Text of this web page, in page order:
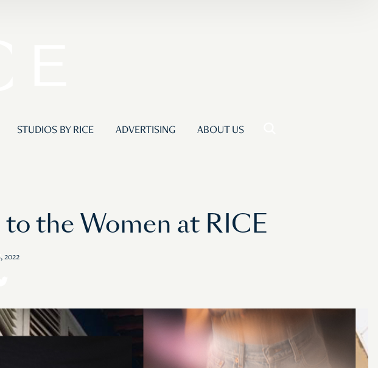
STUDIOS BY RICE ADVERTISING ABOUT US
the Women at RICE
2022